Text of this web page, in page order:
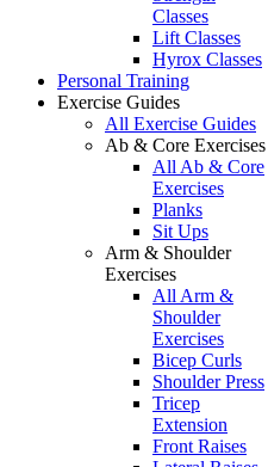
Classes
Lift Classes
Hyrox Classes
Personal Training
Exercise Guides
All Exercise Guides
Ab & Core Exercises
All Ab & Core
Exercises
Planks
Sit Ups
Arm & Shoulder
Exercises
All Arm &
Shoulder
Exercises
Bicep Curls
Shoulder Press
Tricep
Extension
Front Raises